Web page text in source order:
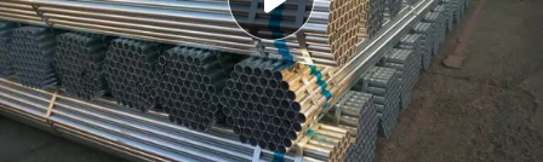
weight loss capsule